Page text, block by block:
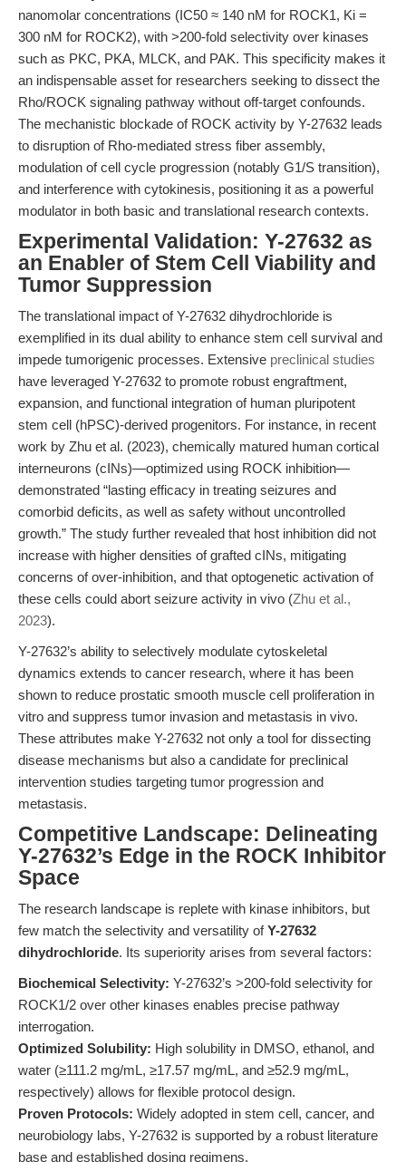
nanomolar concentrations (IC50 ≈ 140 nM for ROCK1, Ki =
300 nM for ROCK2), with >200-fold selectivity over kinases
such as PKC, PKA, MLCK, and PAK. This specificity makes it
an indispensable asset for researchers seeking to dissect the
Rho/ROCK signaling pathway without off-target confounds.
The mechanistic blockade of ROCK activity by Y-27632 leads
to disruption of Rho-mediated stress fiber assembly,
modulation of cell cycle progression (notably G1/S transition),
and interference with cytokinesis, positioning it as a powerful
modulator in both basic and translational research contexts.
Experimental Validation: Y-27632 as
an Enabler of Stem Cell Viability and
Tumor Suppression
The translational impact of Y-27632 dihydrochloride is
exemplified in its dual ability to enhance stem cell survival and
impede tumorigenic processes. Extensive preclinical studies
have leveraged Y-27632 to promote robust engraftment,
expansion, and functional integration of human pluripotent
stem cell (hPSC)-derived progenitors. For instance, in recent
work by Zhu et al. (2023), chemically matured human cortical
interneurons (cINs)—optimized using ROCK inhibition—
demonstrated “lasting efficacy in treating seizures and
comorbid deficits, as well as safety without uncontrolled
growth.” The study further revealed that host inhibition did not
increase with higher densities of grafted cINs, mitigating
concerns of over-inhibition, and that optogenetic activation of
these cells could abort seizure activity in vivo (Zhu et al.,
2023).
Y-27632’s ability to selectively modulate cytoskeletal
dynamics extends to cancer research, where it has been
shown to reduce prostatic smooth muscle cell proliferation in
vitro and suppress tumor invasion and metastasis in vivo.
These attributes make Y-27632 not only a tool for dissecting
disease mechanisms but also a candidate for preclinical
intervention studies targeting tumor progression and
metastasis.
Competitive Landscape: Delineating
Y-27632’s Edge in the ROCK Inhibitor
Space
The research landscape is replete with kinase inhibitors, but
few match the selectivity and versatility ofY-27632
dihydrochloride. Its superiority arises from several factors:
Biochemical Selectivity: Y-27632’s >200-fold selectivity for
ROCK1/2 over other kinases enables precise pathway
interrogation.
Optimized Solubility: High solubility in DMSO, ethanol, and
water (≥111.2 mg/mL, ≥17.57 mg/mL, and ≥52.9 mg/mL,
respectively) allows for flexible protocol design.
Proven Protocols: Widely adopted in stem cell, cancer, and
neurobiology labs, Y-27632 is supported by a robust literature
base and established dosing regimens.